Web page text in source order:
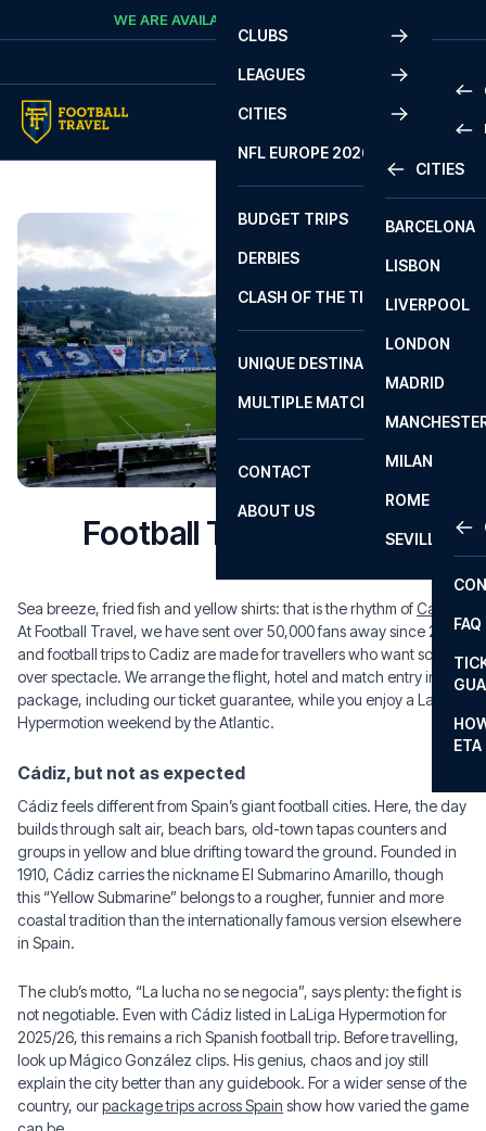
Skip to contentWE ARE AVAILABLE
CLUBS
LEAGUES
2
LA
CITIES
CITIES
BARCELONA
LISBON
LIVERPOOL
LONDON
MADRID
MILAN
ROME
SEVILLA
NFL EUROPE 2026
BUDGET TRIPS
DERBIES
CLASH OF THE TITANS
UNIQUE DESTINATIONS
MULTIPLE MATCHES
CONTACT
FAQ
ETA
ABOUT US
Football Trips to Cadiz
Sea breeze, fried fish and yellow shirts: that is the rhythm ofCádiz
At Football Travel, we have sent over 50,000 fans away since 2008,
and football trips to Cadiz are made for travellers who want soul
over spectacle. We arrange the flight, hotel and match entry in one
package, including our ticket guarantee, while you enjoy a LaLiga
Hypermotion weekend by the Atlantic.
Cádiz, but not as expected
Cádiz feels different from Spain’s giant football cities. Here, the day
builds through salt air, beach bars, old-town tapas counters and
groups in yellow and blue drifting toward the ground. Founded in
1910, Cádiz carries the nickname El Submarino Amarillo, though
this “Yellow Submarine” belongs to a rougher, funnier and more
coastal tradition than the internationally famous version elsewhere
in Spain.
The club’s motto, “La lucha no se negocia”, says plenty: the fight is
not negotiable. Even with Cádiz listed in LaLiga Hypermotion for
2025/26, this remains a rich Spanish football trip. Before travelling,
look up Mágico González clips. His genius, chaos and joy still
explain the city better than any guidebook. For a wider sense of the
country, ourpackage trips across Spain show how varied the game